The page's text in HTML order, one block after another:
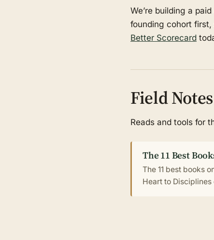
We’re building a
founding cohort first,
Better Scorecard
Field Notes
Reads and tools for
The 11 Best
The 11 best books
Heart to Disciplines